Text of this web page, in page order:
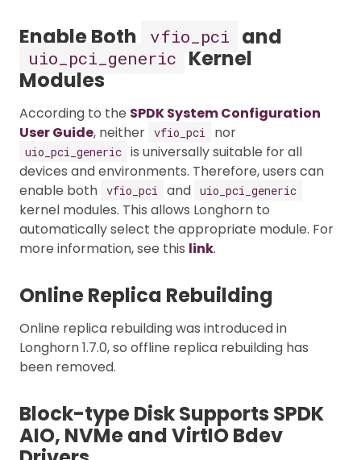
Enable Both vfio_pci and
uio_pci_generic
Kernel
Modules
According to the SPDK System Configuration
User Guide, neither vfio_pci nor
uio_pci_generic is universally suitable for all
devices and environments. Therefore, users can
enable both vfio_pci and uio_pci_generic
kernel modules. This allows Longhorn to
automatically select the appropriate module. For
more information, see this link.
Online Replica Rebuilding
Online replica rebuilding was introduced in
Longhorn 1.7.0, so offline replica rebuilding has
been removed.
Block-type Disk Supports SPDK
AIO, NVMe and VirtIO Bdev